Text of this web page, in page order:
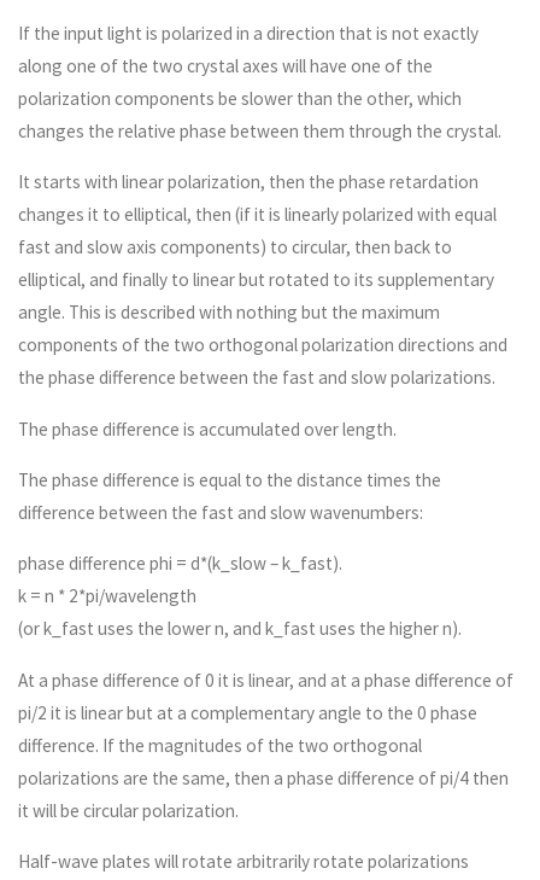
If the input light is polarized in a direction that is not exactly
along one of the two crystal axes will have one of the
polarization components be slower than the other, which
changes the relative phase between them through the crystal.
It starts with linear polarization, then the phase retardation
changes it to elliptical, then (if it is linearly polarized with equal
fast and slow axis components) to circular, then back to
elliptical, and finally to linear but rotated to its supplementary
angle. This is described with nothing but the maximum
components of the two orthogonal polarization directions and
the phase difference between the fast and slow polarizations.
The phase difference is accumulated over length.
The phase difference is equal to the distance times the
difference between the fast and slow wavenumbers:
phase difference phi = d*(k_slow – k_fast).
k = n * 2*pi/wavelength
(or k_fast uses the lower n, and k_fast uses the higher n).
At a phase difference of 0 it is linear, and at a phase difference of
pi/2 it is linear but at a complementary angle to the 0 phase
difference. If the magnitudes of the two orthogonal
polarizations are the same, then a phase difference of pi/4 then
it will be circular polarization.
Half-wave plates will rotate arbitrarily rotate polarizations